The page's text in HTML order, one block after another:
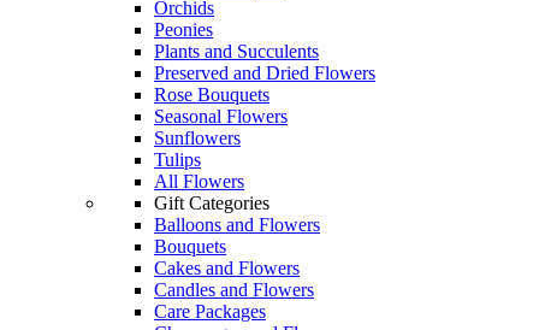
Orchids
Peonies
Plants and Succulents
Preserved and Dried Flowers
Rose Bouquets
Seasonal Flowers
Sunflowers
Tulips
All Flowers
Gift Categories
Balloons and Flowers
Bouquets
Cakes and Flowers
Candles and Flowers
Care Packages